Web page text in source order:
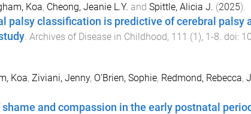
Koa, Cheong, Jeanie L.Y. and Spittle, Alicia J. (2025).
palsy classification is predictive of cerebral palsy
. Archives of Disease in Childhood, 111 (1), 1-8. doi:
Koa, Ziviani, Jenny, O’Brien, Sophie, Redmond, Rebecca,
shame and compassion in the early postnatal